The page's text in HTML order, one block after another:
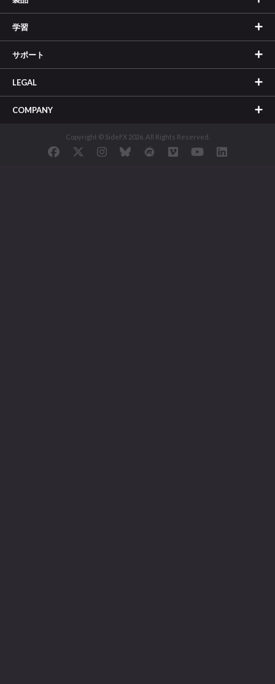
学習
サポート
LEGAL
COMPANY
Copyright © SideFX 2026. All Rights Reserved.